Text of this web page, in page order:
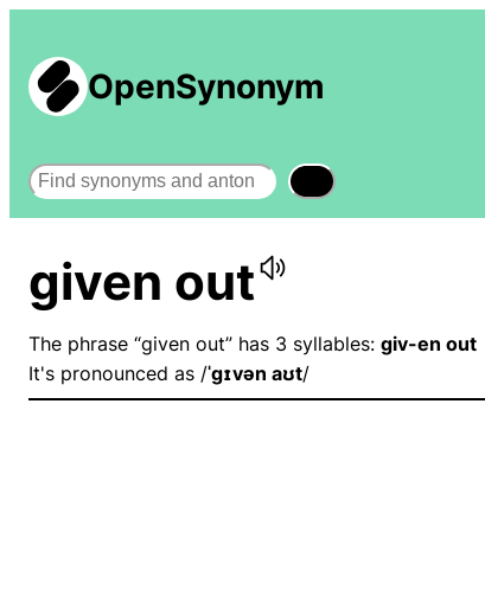
OpenSynonym
Search
given out
The phrase “given out” has 3 syllables: giv-en out
It's pronounced as /ˈɡɪvən aʊt/